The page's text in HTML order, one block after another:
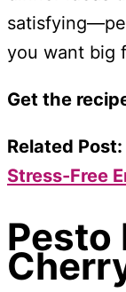
you want big
Get the
Related Post:
Stress-Free
Pesto